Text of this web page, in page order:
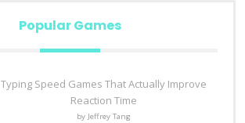
Popular Games
Typing Speed Games That Actually Improve
Reaction Time
by Jeffrey Tang